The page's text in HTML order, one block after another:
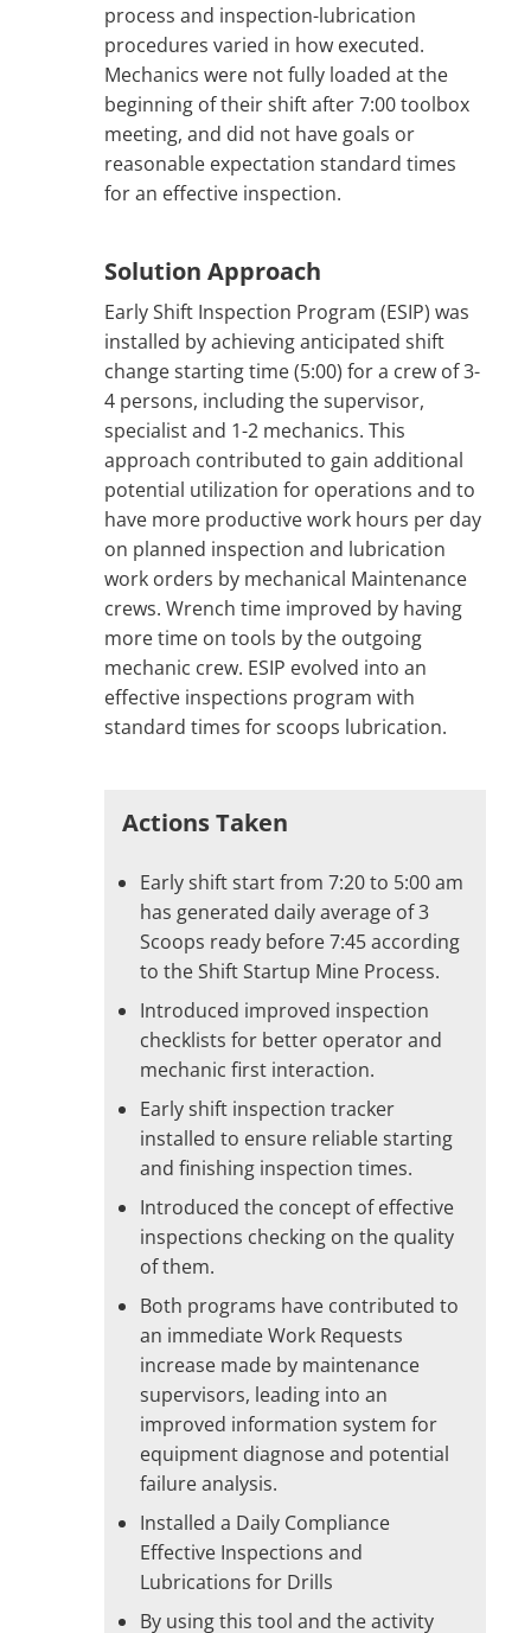
process and inspection-lubrication
procedures varied in how executed.
Mechanics were not fully loaded at the
beginning of their shift after 7:00 toolbox
meeting, and did not have goals or
reasonable expectation standard times
for an effective inspection.
Solution Approach
Early Shift Inspection Program (ESIP) was
installed by achieving anticipated shift
change starting time (5:00) for a crew of 3-
4 persons, including the supervisor,
specialist and 1-2 mechanics. This
approach contributed to gain additional
potential utilization for operations and to
have more productive work hours per day
on planned inspection and lubrication
work orders by mechanical Maintenance
crews. Wrench time improved by having
more time on tools by the outgoing
mechanic crew. ESIP evolved into an
effective inspections program with
standard times for scoops lubrication.
Actions Taken
Early shift start from 7:20 to 5:00 am
has generated daily average of 3
Scoops ready before 7:45 according
to the Shift Startup Mine Process.
Introduced improved inspection
checklists for better operator and
mechanic first interaction.
Early shift inspection tracker
installed to ensure reliable starting
and finishing inspection times.
Introduced the concept of effective
inspections checking on the quality
of them.
Both programs have contributed to
an immediate Work Requests
increase made by maintenance
supervisors, leading into an
improved information system for
equipment diagnose and potential
failure analysis.
Installed a Daily Compliance
Effective Inspections and
Lubrications for Drills
By using this tool and the activity